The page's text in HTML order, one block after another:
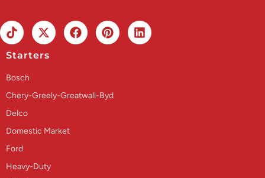
Starters
Bosch
Chery-Greely-Greatwall-Byd
Delco
Domestic Market
Ford
Heavy-Duty